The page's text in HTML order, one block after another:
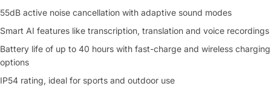
55dB active noise cancellation with adaptive sound modes
Smart AI features like transcription, translation and voice recordings
Battery life of up to 40 hours with fast-charge and wireless charging
options
IP54 rating, ideal for sports and outdoor use